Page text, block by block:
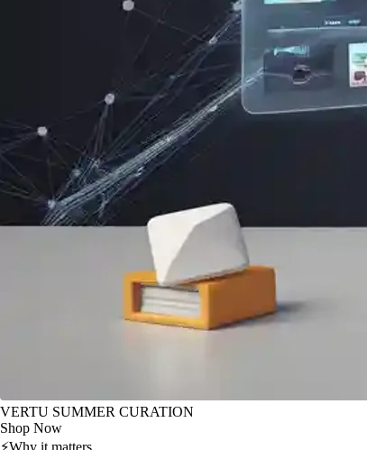
VERTU SUMMER CURATION
Shop Now
⚡Why it matters